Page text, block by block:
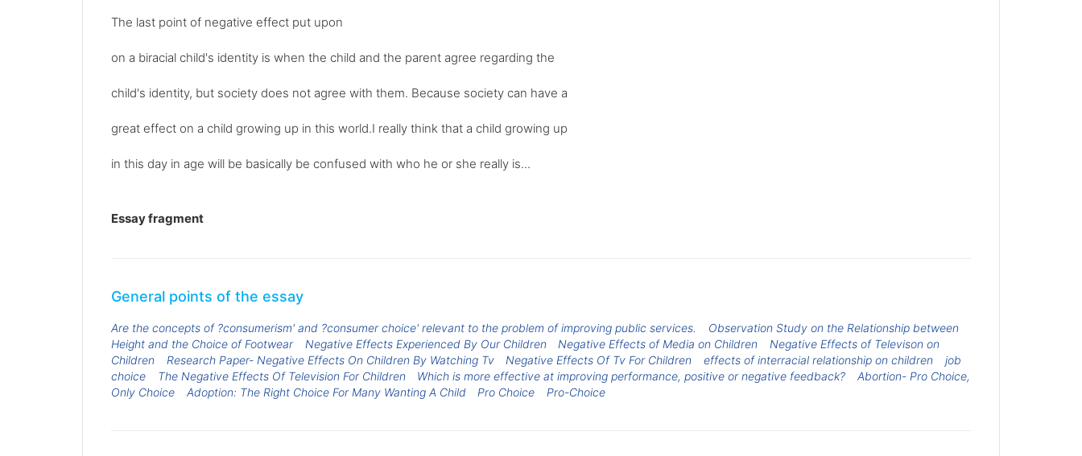
The last point of negative effect put upon
on a biracial child's identity is when the child and the parent agree regarding the
child's identity, but society does not agree with them. Because society can have a
great effect on a child growing up in this world.I really think that a child growing up
in this day in age will be basically be confused with who he or she really is...
Essay fragment
General points of the essay
Are the concepts of ?consumerism' and ?consumer choice' relevant to the problem of improving public services.
Observation Study on the Relationship between
Height and the Choice of Footwear
Negative Effects Experienced By Our Children Negative Effects of Media on Children
Negative Effects of Televison on
Children
Research Paper- Negative Effects On Children By Watching Tv Negative Effects Of Tv For Children effects of interracial relationship on children
job
choice
The Negative Effects Of Television For Children Which is more effective at improving performance, positive or negative feedback?
Abortion- Pro Choice,
Only Choice
Adoption: The Right Choice For Many Wanting A Child Pro Choice Pro-Choice